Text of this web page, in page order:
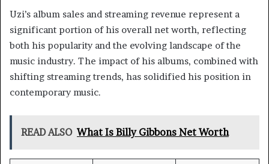
Uzi’s album sales and streaming revenue represent a
significant portion of his overall net worth, reflecting
both his popularity and the evolving landscape of the
music industry. The impact of his albums, combined with
shifting streaming trends, has solidified his position in
contemporary music.
READ ALSO What Is Billy Gibbons Net Worth